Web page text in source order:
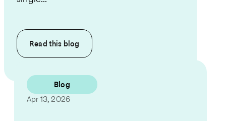
Read this blog
Blog
Apr 13, 2026